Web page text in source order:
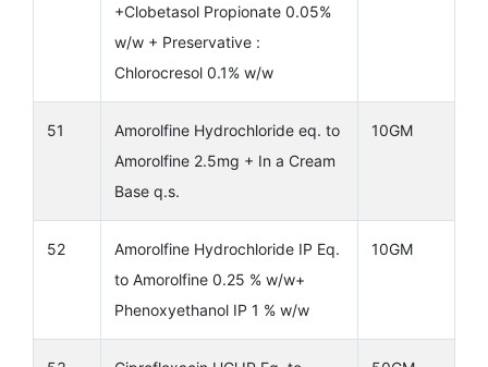
+Clobetasol Propionate 0.05%
w/w + Preservative :
Chlorocresol 0.1% w/w
51
Amorolfine Hydrochloride eq. to
Amorolfine 2.5mg + In a Cream
Base q.s.
10GM
52
Amorolfine Hydrochloride IP Eq.
to Amorolfine 0.25 % w/w+
Phenoxyethanol IP 1 % w/w
10GM